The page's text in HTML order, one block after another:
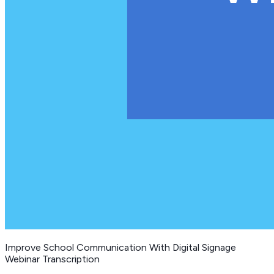
Improve School Communication With Digital Signage
Webinar Transcription